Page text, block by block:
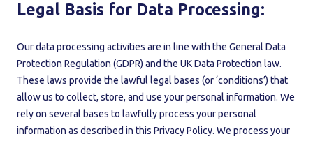
Legal Basis for Data Processing:
Our data processing activities are in line with the General Data
Protection Regulation (GDPR) and the UK Data Protection law.
These laws provide the lawful legal bases (or ‘conditions’) that
allow us to collect, store, and use your personal information. We
rely on several bases to lawfully process your personal
information as described in this Privacy Policy. We process your